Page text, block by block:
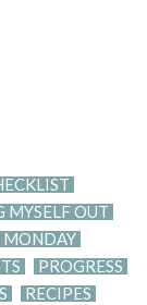
MYSELF OUT
MONDAY
PROGRESS
RECIPES